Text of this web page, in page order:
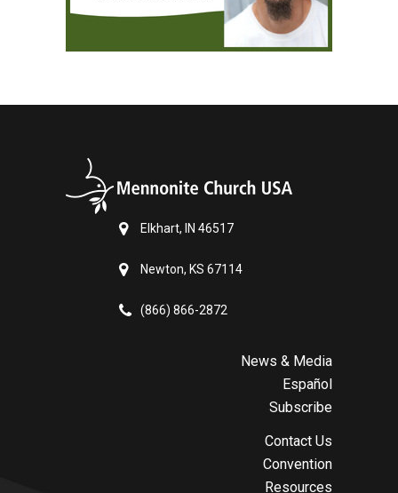
Elkhart, IN 46517
Newton, KS 67114
(866) 866-2872
News & Media
Español
Subscribe
Contact Us
Convention
Resources